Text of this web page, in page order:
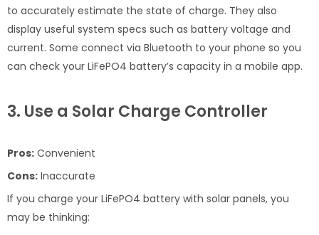
to accurately estimate the state of charge. They also
display useful system specs such as battery voltage and
current. Some connect via Bluetooth to your phone so you
can check your LiFePO4 battery’s capacity in a mobile app.
3. Use a Solar Charge Controller
Pros: Convenient
Cons: Inaccurate
If you charge your LiFePO4 battery with solar panels, you
may be thinking: